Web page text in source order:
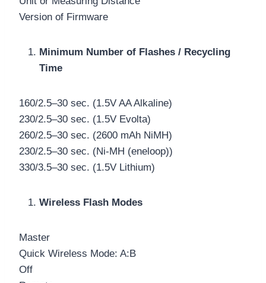
Version of Firmware
Minimum Number of Flashes / Recycling
Time
160/2.5–30 sec. (1.5V AA Alkaline)
230/2.5–30 sec. (1.5V Evolta)
260/2.5–30 sec. (2600 mAh NiMH)
230/2.5–30 sec. (Ni-MH (eneloop))
330/3.5–30 sec. (1.5V Lithium)
Wireless Flash Modes
Master
Quick Wireless Mode: A:B
Off